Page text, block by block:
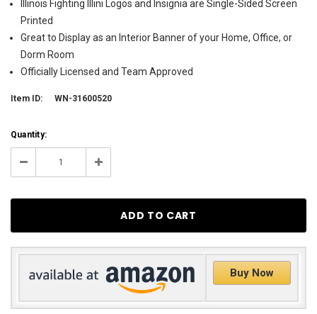
Illinois Fighting Illini Logos and Insignia are Single-Sided Screen
Printed
Great to Display as an Interior Banner of your Home, Office, or
Dorm Room
Officially Licensed and Team Approved
Item ID: WN-31600520
Current
Stock:
165
Quantity:
Decrease Increase
Buy Now